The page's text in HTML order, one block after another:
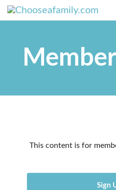
Skip to main content
This content is for
Sign